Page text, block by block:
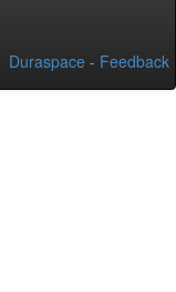
Duraspace - Feedback